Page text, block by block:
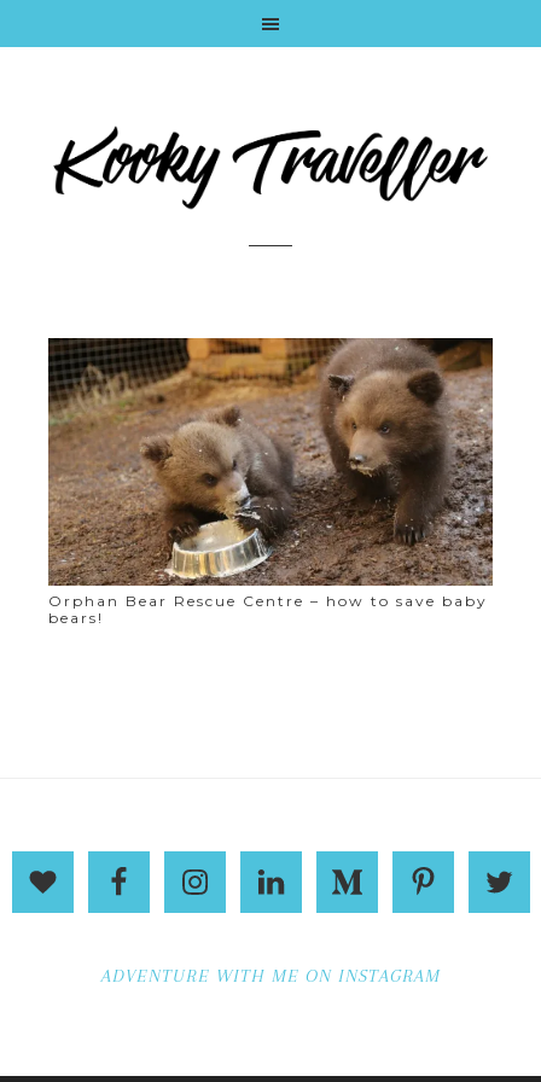
Orphan Bear Rescue Centre – how to save baby
bears!
ADVENTURE WITH ME ON INSTAGRAM